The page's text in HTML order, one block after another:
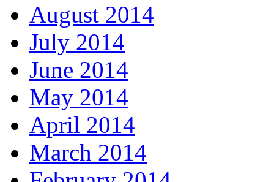
August 2014
July 2014
June 2014
May 2014
April 2014
March 2014